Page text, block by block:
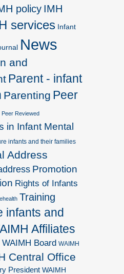
policy IMH
services Infant
News
and
Parent - infant
Parenting Peer
Peer Reviewed
in Infant Mental
infants and their families
Address
Promotion
Rights of Infants
Training
infants and
Affiliates
WAIMH Board WAIMH
Central Office
President WAIMH